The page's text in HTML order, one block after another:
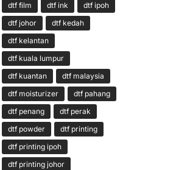
dtf film
dtf ink
dtf ipoh
dtf johor
dtf kedah
dtf kelantan
dtf kuala lumpur
dtf kuantan
dtf malaysia
dtf moisturizer
dtf pahang
dtf penang
dtf perak
dtf powder
dtf printing
dtf printing ipoh
dtf printing johor